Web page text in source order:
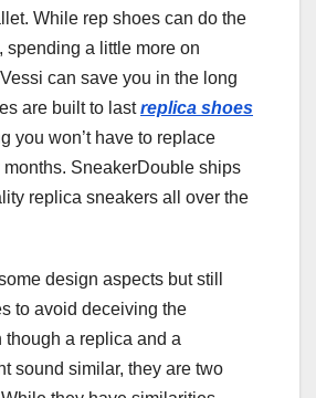
While rep shoes can do the
spending a little more on
can save you in the long
are built to lastreplica shoes
you won’t have to replace
months. SneakerDouble ships
replica sneakers all over the
design aspects but still
to avoid deceiving the
though a replica and a
sound similar, they are two